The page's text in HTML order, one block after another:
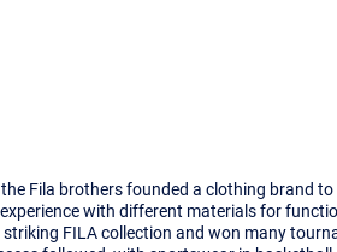
Fila brothers founded a clothing brand to
with different materials for
FILA collection and won many